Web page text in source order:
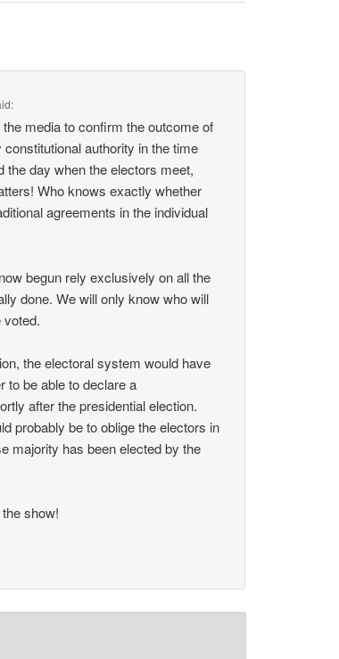
media to confirm the outcome of
constitutional authority in the time
the day when the electors meet,
Who knows exactly whether
agreements in the individual
begun rely exclusively on all the
done. We will only know who will
voted.
the electoral system would have
to be able to declare a
after the presidential election.
probably be to oblige the electors in
majority has been elected by the
show!